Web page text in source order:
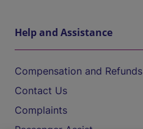
Help and Assistance
Compensation and Refunds
Contact Us
Complaints